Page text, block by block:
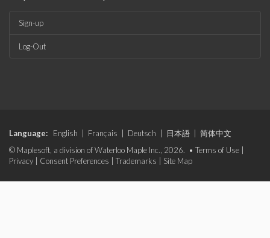
Sign-up
Log-Out
Language: English Français Deutsch 日本語
简体中文
© Maplesoft, a division of Waterloo Maple Inc., 2026. • Terms of Use
Privacy
Consent Preferences Trademarks Site Map